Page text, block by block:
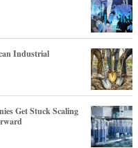
Industrial
Get Stuck Scaling